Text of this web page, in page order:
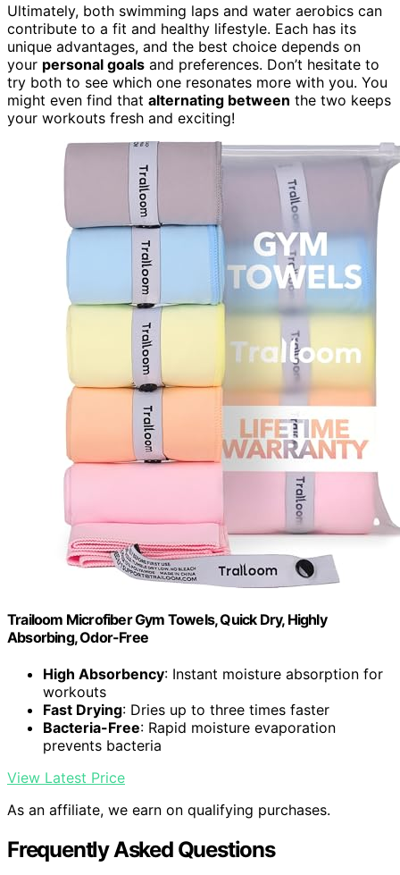
Ultimately, both swimming laps and water aerobics can
contribute to a fit and healthy lifestyle. Each has its
unique advantages, and the best choice depends on
your personal goals and preferences. Don’t hesitate to
try both to see which one resonates more with you. You
might even find that alternating between the two keeps
your workouts fresh and exciting!
Trailoom Microfiber Gym Towels, Quick Dry, Highly
Absorbing, Odor-Free
High Absorbency: Instant moisture absorption for
workouts
Fast Drying: Dries up to three times faster
Bacteria-Free: Rapid moisture evaporation
prevents bacteria
View Latest Price
As an affiliate, we earn on qualifying purchases.
Frequently Asked Questions